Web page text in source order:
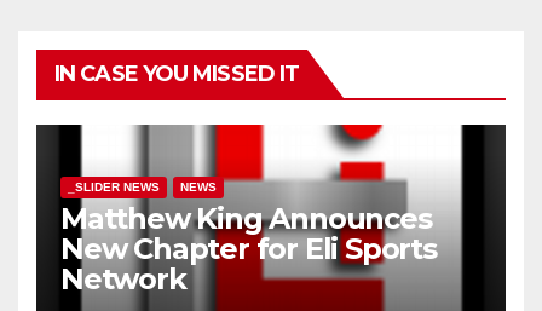
IN CASE YOU MISSED IT
_SLIDER NEWS NEWS
Matthew King Announces
New Chapter for Eli Sports
Network